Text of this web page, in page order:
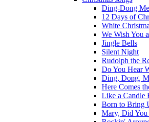
Ding-Dong
12 Days of
White
We Wish You
Jingle Bells
Silent Night
Rudolph the
Do You Hear
Ding, Dong,
Here Comes
Like a Candle
Born to Bring
Mary, Did